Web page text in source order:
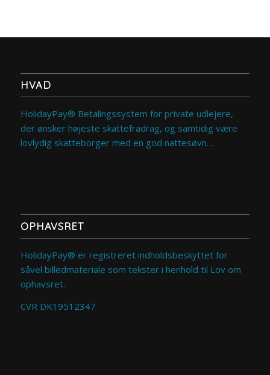
HVAD
HolidayPay® Betalingssystem for private udlejere,
der ønsker højeste skattefradrag, og samtidig være
lovlydig skatteborger med en god nattesøvn…
OPHAVSRET
HolidayPay® er registreret indholdsbeskyttet for
såvel billedmateriale som tekster i henhold til Lov om
ophavsret.
CVR DK19512347